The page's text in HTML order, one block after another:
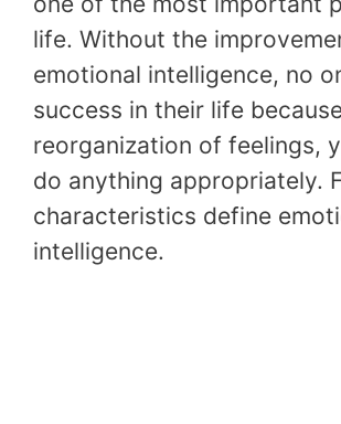
life. Without the
emotional intelligence, no
success in their life
reorganization of feelings,
do anything appropriately.
characteristics define
intelligence.